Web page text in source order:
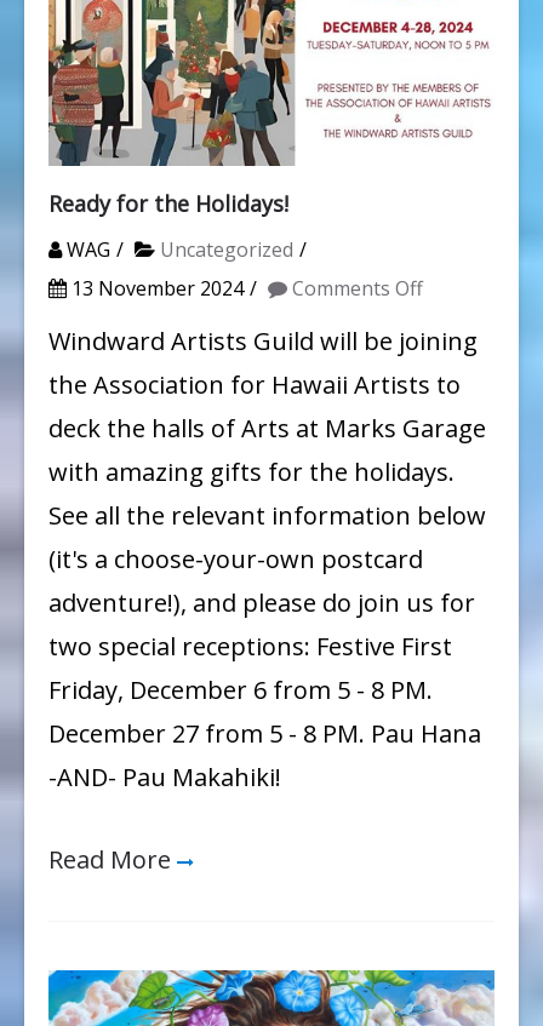
Ready for the Holidays!
WAG
Uncategorized
13 November 2024
Comments Offon
Holidays!
Windward Artists Guild will be joining
the Association for Hawaii Artists to
deck the halls of Arts at Marks Garage
with amazing gifts for the holidays.
See all the relevant information below
(it's a choose-your-own postcard
adventure!), and please do join us for
two special receptions: Festive First
Friday, December 6 from 5 - 8 PM.
December 27 from 5 - 8 PM. Pau Hana
-AND- Pau Makahiki!
Read More